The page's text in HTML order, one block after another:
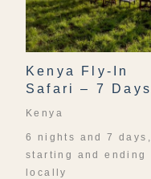
Kenya Fly-In
Safari – 7 Days
Kenya
6 nights and 7 days,
starting and ending
locally